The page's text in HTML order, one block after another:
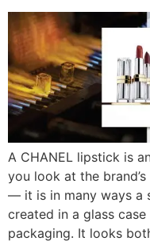
A CHANEL lipstick is
you look at the
— it is in many ways a
created in a glass
packaging. It looks